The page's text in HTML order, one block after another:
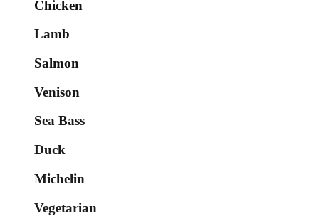
Chicken
Lamb
Salmon
Venison
Sea Bass
Duck
Michelin
Vegetarian